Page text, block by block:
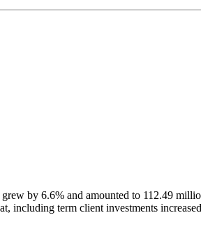
by 6.6% and amounted to 112.49
including term client investments